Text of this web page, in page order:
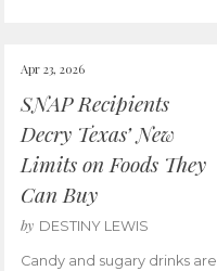
Apr 23, 2026
SNAP Recipients
Decry Texas’ New
Limits on Foods They
Can Buy
by DESTINY LEWIS
Candy and sugary drinks are